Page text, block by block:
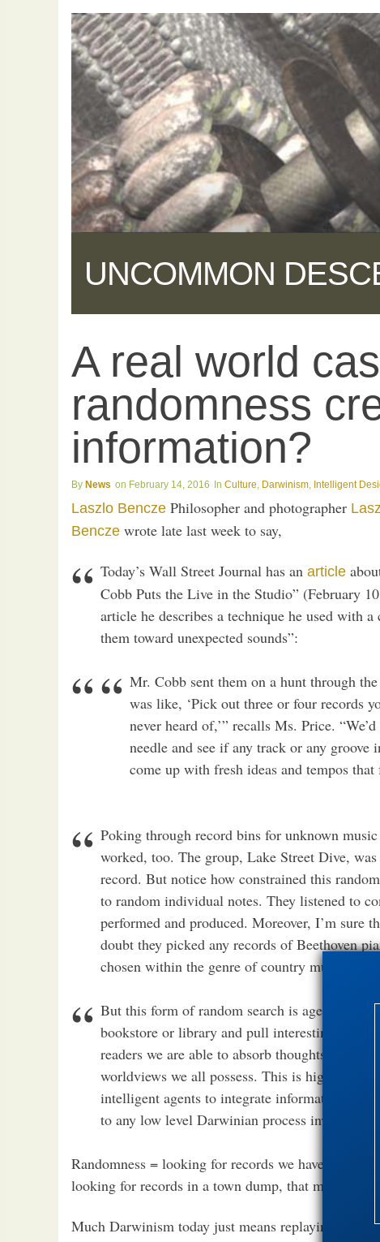
UNCOMMON
A real world
randomness
information?
News February 14, 2016 Culture, Darwinism, Intelligent
Laszlo Bencze Philosopher and photographer
Bencze wrote late last week to say,
Today’s Wall Street Journal has an article
Cobb Puts the Live in the Studio” (February
article he describes a technique he used with
them toward unexpected sounds”:
Mr. Cobb sent them on a hunt through
was like, ‘Pick out three or four records
never heard of,’” recalls Ms. Price.
needle and see if any track or any
come up with fresh ideas and tempos
Poking through record bins for unknown
worked, too. The group, Lake Street Dive,
record. But notice how constrained this
to random individual notes. They listened to
performed and produced. Moreover, I’m sure
doubt they picked any records of Beethoven
chosen within the genre of country music.
But this form of random search is ages old.
bookstore or library and pull interesting
readers we are able to absorb thoughts,
worldviews we all possess. This is high level
intelligent agents to integrate information and
to any low level Darwinian process involving
Randomness = looking for records we haven’t
looking for records in a town dump, that might have
Much Darwinism today just means replaying the